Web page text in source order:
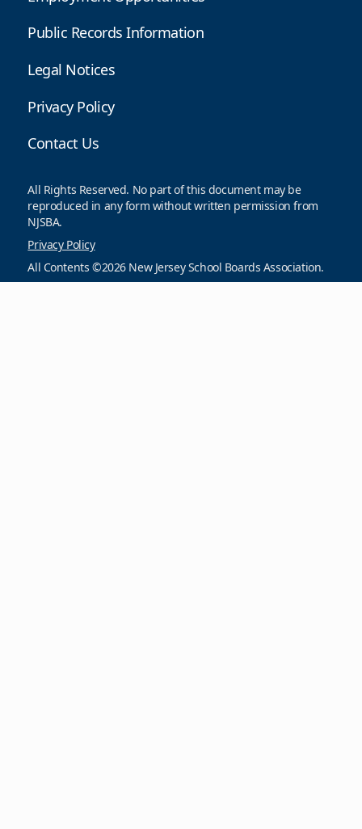
Public Records Information
Legal Notices
Privacy Policy
Contact Us
All Rights Reserved. No part of this document may be
reproduced in any form without written permission from
NJSBA.
Privacy Policy
All Contents ©2026 New Jersey School Boards Association.